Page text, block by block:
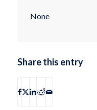
None
Share this entry